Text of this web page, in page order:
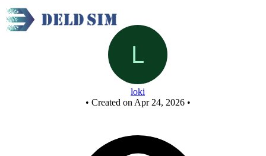
loki
• Created on Apr 24, 2026 •